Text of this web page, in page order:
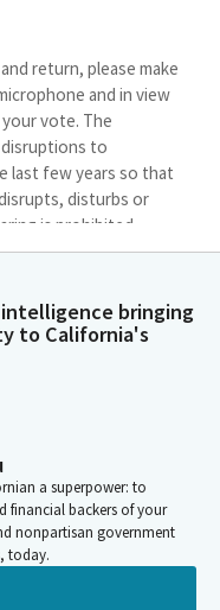
return, please make
and in view
vote. The
disruptions to
last few years so that
disturbs or
is prohibited.
direct them to stop
they may be
and may temporarily
Members. We
We need to establish
to establish a
bringing
to California's
a superpower: to
financial backers of your
nonpartisan government
today.